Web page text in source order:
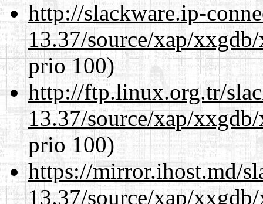
http://slackware.ip-
13.37/source/xap/
prio 100)
http://ftp.linux.org.tr/
13.37/source/xap/
prio 100)
https://mirror.ihost.md/
13.37/source/xap/